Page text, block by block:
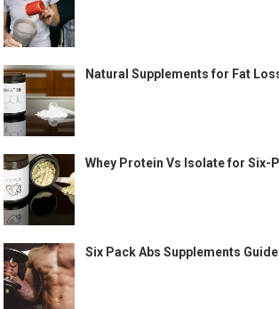
Natural Supplements for Fat
Whey Protein Vs Isolate for Six-
Six Pack Abs Supplements Guide